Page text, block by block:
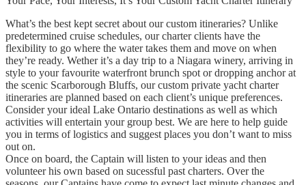
What’s the best kept secret about our custom itineraries? Unlike
predetermined cruise schedules, our charter clients have the
flexibility to go where the water takes them and move on when
they’re ready. Wether it’s a day trip to a Niagara winery, arriving in
style to your favourite waterfront brunch spot or dropping anchor at
the scenic Scarborough Bluffs, our custom private yacht charter
itineraries are planned based on each client’s unique preferences.
Consider your ideal Lake Ontario destinations as well as which
activities will entertain your group best. We are here to help guide
you in terms of logistics and suggest places you don’t want to miss
out on.
Once on board, the Captain will listen to your ideas and then
volunteer his own based on sucessful past charters. Over the